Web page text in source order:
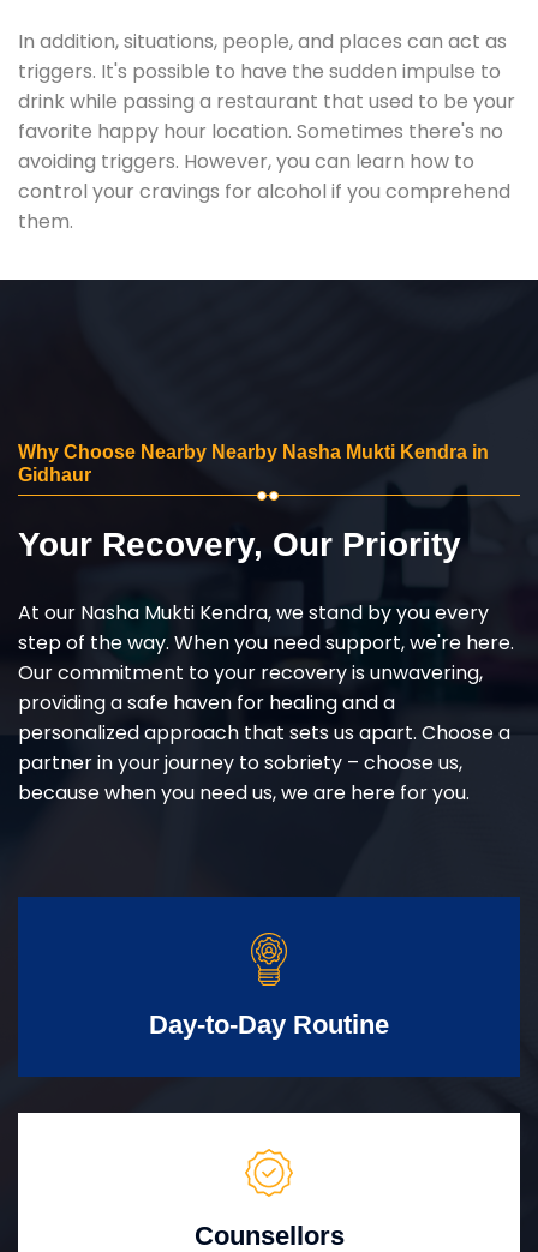
In addition, situations, people, and places can act as
triggers. It's possible to have the sudden impulse to
drink while passing a restaurant that used to be your
favorite happy hour location. Sometimes there's no
avoiding triggers. However, you can learn how to
control your cravings for alcohol if you comprehend
them.
Why Choose Nearby Nearby Nasha Mukti Kendra in
Gidhaur
Your Recovery, Our Priority
At our Nasha Mukti Kendra, we stand by you every
step of the way. When you need support, we're here.
Our commitment to your recovery is unwavering,
providing a safe haven for healing and a
personalized approach that sets us apart. Choose a
partner in your journey to sobriety – choose us,
because when you need us, we are here for you.
Day-to-Day Routine
Counsellors